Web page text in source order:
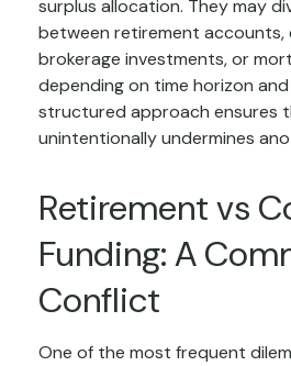
surplus allocation. They may
between retirement accounts,
brokerage investments, or
depending on time horizon
structured approach ensures
unintentionally undermines
Retirement vs
Funding: A
Conflict
One of the most frequent